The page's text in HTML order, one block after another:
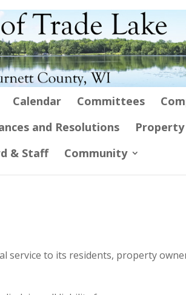
Calendar Committees
and Resolutions Property
& Staff
Community
service to its residents, property